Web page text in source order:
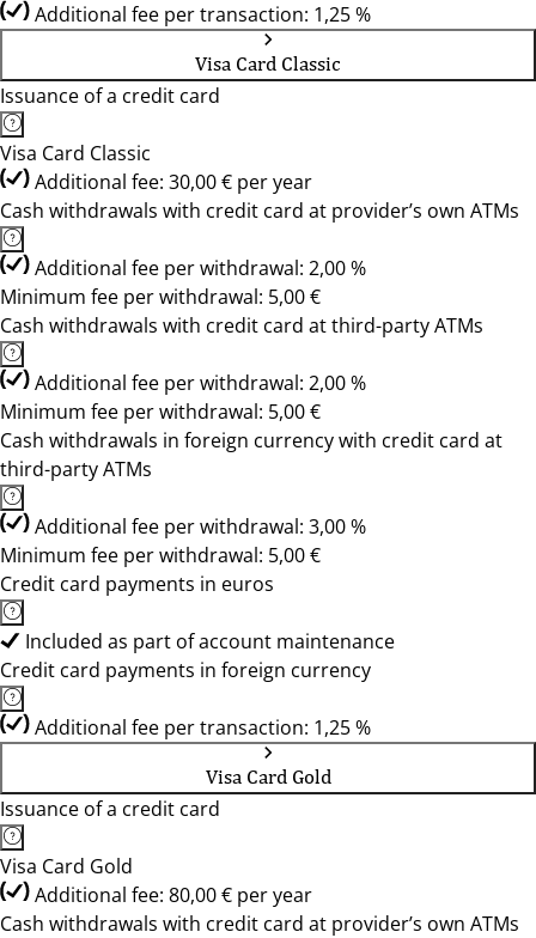
Additional fee per transaction: 1,25 %
Visa Card Classic
Issuance of a credit card
Visa Card Classic
Additional fee: 30,00 € per year
Cash withdrawals with credit card at provider’s own ATMs
Additional fee per withdrawal: 2,00 %
Minimum fee per withdrawal: 5,00 €
Cash withdrawals with credit card at third-party ATMs
Additional fee per withdrawal: 2,00 %
Minimum fee per withdrawal: 5,00 €
Cash withdrawals in foreign currency with credit card at
third-party ATMs
Additional fee per withdrawal: 3,00 %
Minimum fee per withdrawal: 5,00 €
Credit card payments in euros
Included as part of account maintenance
Credit card payments in foreign currency
Additional fee per transaction: 1,25 %
Visa Card Gold
Issuance of a credit card
Visa Card Gold
Additional fee: 80,00 € per year
Cash withdrawals with credit card at provider’s own ATMs